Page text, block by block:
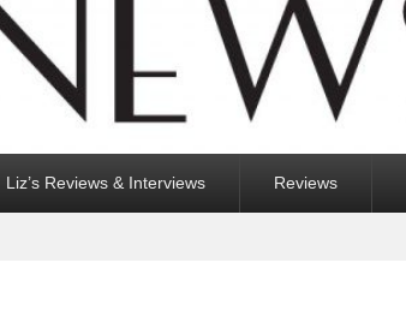
Liz’s Reviews & Interviews Reviews